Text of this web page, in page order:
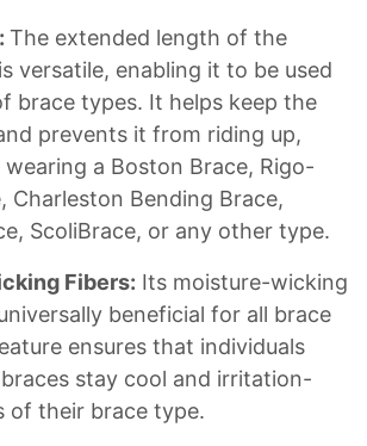
The extended length of the
versatile, enabling it to be used
brace types. It helps keep the
prevents it from riding up,
a Boston Brace, Rigo-
Charleston Bending Brace,
ScoliBrace, or any other type.
Fibers: Its moisture-wicking
beneficial for all brace
ensures that individuals
stay cool and irritation-
of their brace type.